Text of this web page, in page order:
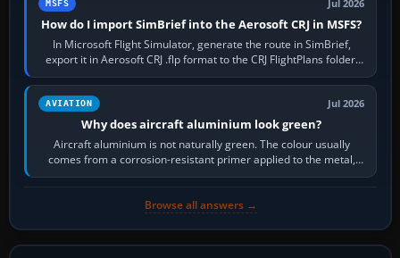
MSFS Jul 2026
How do I import SimBrief into the Aerosoft CRJ in MSFS?
In Microsoft Flight Simulator, generate the route in SimBrief,
export it in Aerosoft CRJ .flp format to the CRJ FlightPlans folder,
then load the…
AVIATION Jul 2026
Why does aircraft aluminium look green?
Aircraft aluminium is not naturally green. The colour usually
comes from a corrosion-resistant primer applied to the metal,
historically zinc…
Browse all answers →